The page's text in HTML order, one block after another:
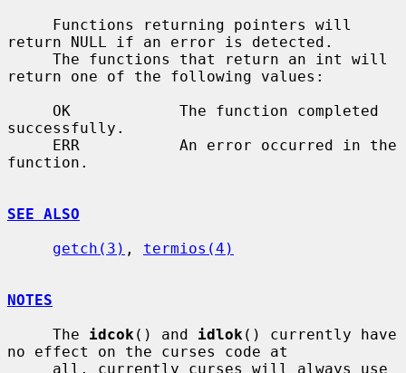
return NULL if an error is detected.
return one of the following values:
successfully.
function.
SEE ALSO
getch(3) , termios(4)
NOTES
     The
idcok () and idlok () currently have
no effect on the curses code at